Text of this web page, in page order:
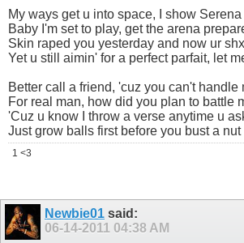
My ways get u into space, I show
Baby I'm set to play, get the arena
Skin raped you yesterday and now ur
Yet u still aimin' for a perfect parfait, let
Better call a friend, 'cuz you can't handle
For real man, how did you plan to battle
'Cuz u know I throw a verse anytime u
Just grow balls first before you bust a nut
1 <3
Newbie01 said:
06-14-2011 04:38 AM